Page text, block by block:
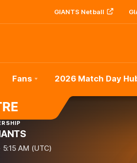
GIANTS Netball
Fans 2026 Match Day
AM (UTC)